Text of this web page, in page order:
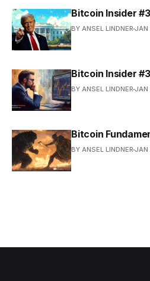
Bitcoin Insider
BY ANSEL LINDNER
Bitcoin Insider
BY ANSEL LINDNER JAN
Bitcoin
BY ANSEL LINDNER